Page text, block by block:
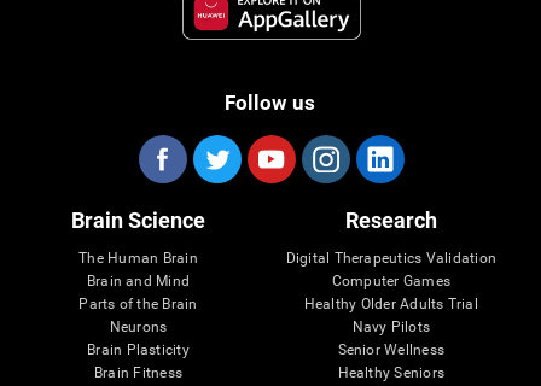
Follow us
Brain Science
The Human Brain
Brain and Mind
Parts of the Brain
Neurons
Brain Plasticity
Brain Fitness
Research
Digital Therapeutics Validation
Computer Games
Healthy Older Adults Trial
Navy Pilots
Senior Wellness
Healthy Seniors